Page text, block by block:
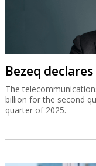
Bezeq
The
billion for the second
quarter of 2025.